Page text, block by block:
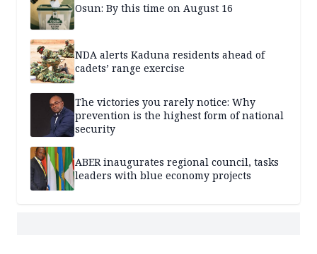
Osun: By this time on August 16
NDA alerts Kaduna residents ahead of
cadets’ range exercise
The victories you rarely notice: Why
prevention is the highest form of national
security
ABER inaugurates regional council, tasks
leaders with blue economy projects